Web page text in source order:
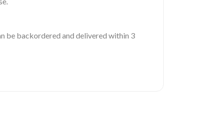
be backordered and delivered within 3